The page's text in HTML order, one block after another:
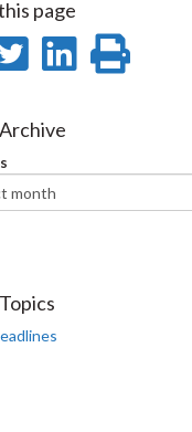
page
Share
Twitter
SharePrint